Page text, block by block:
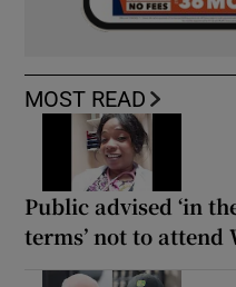
MOST READ
Public advised ‘in
terms’ not to attend